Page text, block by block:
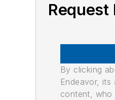
Request
By clicking
Endeavor,
content, who